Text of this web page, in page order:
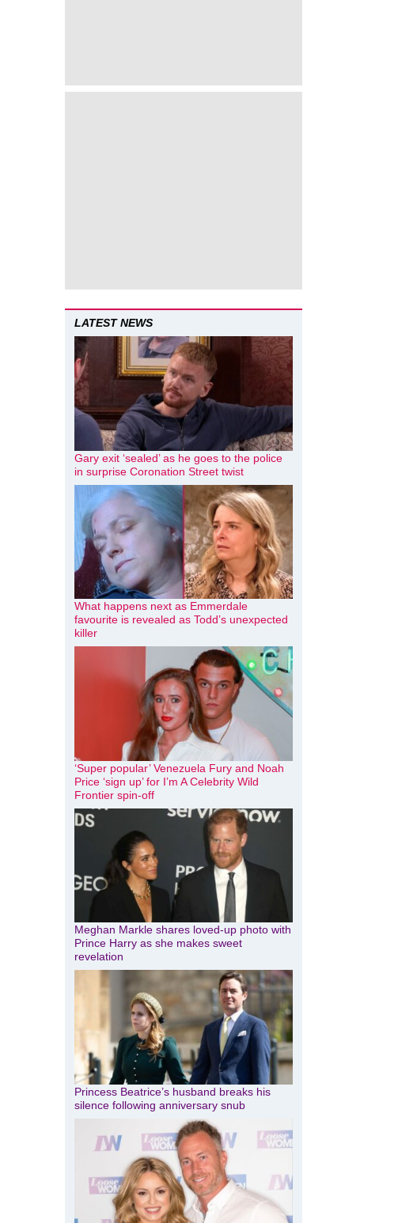
LATEST NEWS
Gary exit ‘sealed’ as he goes to the police
in surprise Coronation Street twist
What happens next as Emmerdale
favourite is revealed as Todd’s unexpected
killer
‘Super popular’ Venezuela Fury and Noah
Price ‘sign up’ for I’m A Celebrity Wild
Frontier spin-off
Meghan Markle shares loved-up photo with
Prince Harry as she makes sweet
revelation
Princess Beatrice’s husband breaks his
silence following anniversary snub